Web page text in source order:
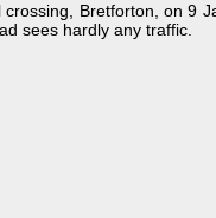
Bretforton, on 9
sees hardly any traffic.